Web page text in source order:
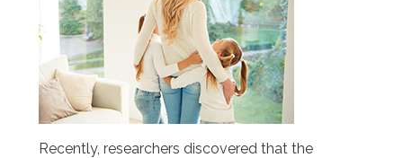
Recently, researchers discovered that the